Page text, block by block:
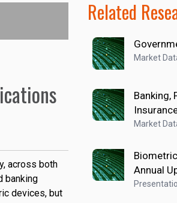
across both
banking
devices, but
Related
Market
Banking,
Market
Annual